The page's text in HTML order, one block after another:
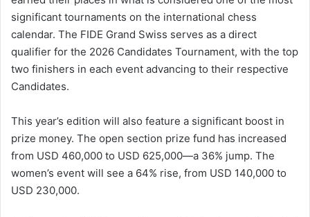
significant tournaments on the international chess
calendar. The FIDE Grand Swiss serves as a direct
qualifier for the 2026 Candidates Tournament, with the top
two finishers in each event advancing to their respective
Candidates.
This year’s edition will also feature a significant boost in
prize money. The open section prize fund has increased
from USD 460,000 to USD 625,000—a 36% jump. The
women’s event will see a 64% rise, from USD 140,000 to
USD 230,000.